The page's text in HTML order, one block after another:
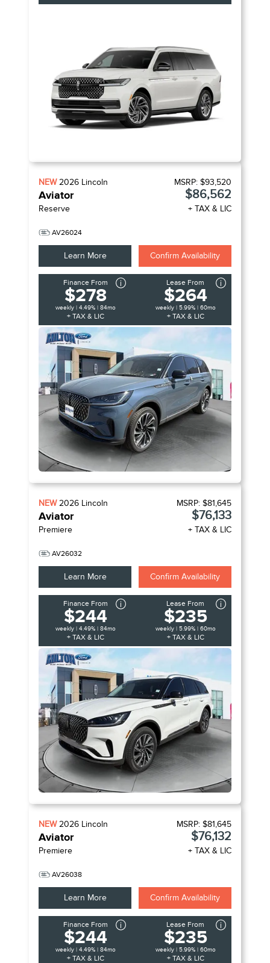
NEW2026 Lincoln
Aviator
Reserve
AV26024
MSRP: $93,520
$86,562
+ TAX & LIC
Learn More Confirm Availability
Finance From
$278
weekly | 4.49% | 84mo
+ TAX & LIC
Lease From
$264
weekly | 5.99% | 60mo
+ TAX & LIC
NEW2026 Lincoln
Aviator
Premiere
AV26032
MSRP: $81,645
$76,133
+ TAX & LIC
Learn More Confirm Availability
Finance From
$244
weekly | 4.49% | 84mo
+ TAX & LIC
Lease From
$235
weekly | 5.99% | 60mo
+ TAX & LIC
NEW2026 Lincoln
Aviator
Premiere
AV26038
MSRP: $81,645
$76,132
+ TAX & LIC
Learn More Confirm Availability
Finance From
$244
weekly | 4.49% | 84mo
+ TAX & LIC
Lease From
$235
weekly | 5.99% | 60mo
+ TAX & LIC